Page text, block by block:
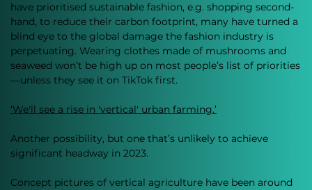
have prioritised sustainable fashion, e.g. shopping second-
hand, to reduce their carbon footprint, many have turned a
blind eye to the global damage the fashion industry is
perpetuating. Wearing clothes made of mushrooms and
seaweed won’t be high up on most people’s list of priorities
—unless they see it on TikTok first.
‘We'll see a rise in 'vertical' urban farming.’
Another possibility, but one that’s unlikely to achieve
significant headway in 2023.
Concept pictures of vertical agriculture have been around